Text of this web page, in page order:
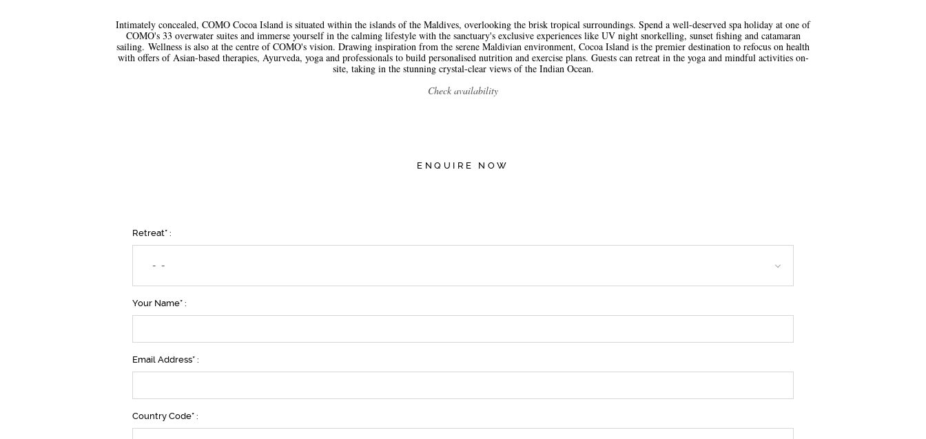
Intimately concealed, COMO Cocoa Island is situated within the islands of the Maldives, overlooking the brisk tropical surroundings. Spend a well-deserved spa holiday at one of
COMO's 33 overwater suites and immerse yourself in the calming lifestyle with the sanctuary's exclusive experiences like UV night snorkelling, sunset fishing and catamaran
sailing. Wellness is also at the centre of COMO's vision. Drawing inspiration from the serene Maldivian environment, Cocoa Island is the premier destination to refocus on health
with offers of Asian-based therapies, Ayurveda, yoga and professionals to build personalised nutrition and exercise plans. Guests can retreat in the yoga and mindful activities on-
site, taking in the stunning crystal-clear views of the Indian Ocean.
Check availability
ENQUIRE NOW
Retreat* :
- -
Your Name* :
Email Address* :
Country Code* :